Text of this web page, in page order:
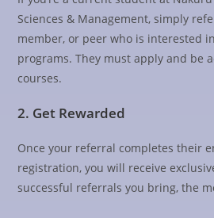
Sciences & Management, simply
member, or peer who is interested
programs. They must apply and be
courses.
2. Get Rewarded
Once your referral completes their
registration, you will receive
successful referrals you bring, the